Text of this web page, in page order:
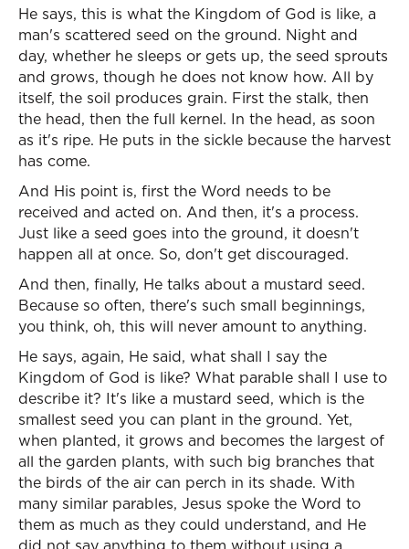
He says, this is what the Kingdom of God is like, a
man's scattered seed on the ground. Night and
day, whether he sleeps or gets up, the seed sprouts
and grows, though he does not know how. All by
itself, the soil produces grain. First the stalk, then
the head, then the full kernel. In the head, as soon
as it's ripe. He puts in the sickle because the harvest
has come.
And His point is, first the Word needs to be
received and acted on. And then, it's a process.
Just like a seed goes into the ground, it doesn't
happen all at once. So, don't get discouraged.
And then, finally, He talks about a mustard seed.
Because so often, there's such small beginnings,
you think, oh, this will never amount to anything.
He says, again, He said, what shall I say the
Kingdom of God is like? What parable shall I use to
describe it? It's like a mustard seed, which is the
smallest seed you can plant in the ground. Yet,
when planted, it grows and becomes the largest of
all the garden plants, with such big branches that
the birds of the air can perch in its shade. With
many similar parables, Jesus spoke the Word to
them as much as they could understand, and He